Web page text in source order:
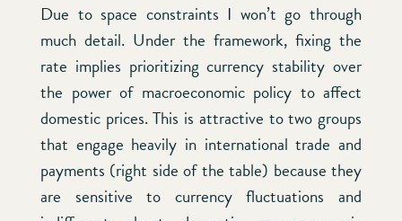
Due to space constraints I won’t go through
much detail. Under the framework, fixing the
rate implies prioritizing currency stability over
the power of macroeconomic policy to affect
domestic prices. This is attractive to two groups
that engage heavily in international trade and
payments (right side of the table) because they
are sensitive to currency fluctuations and